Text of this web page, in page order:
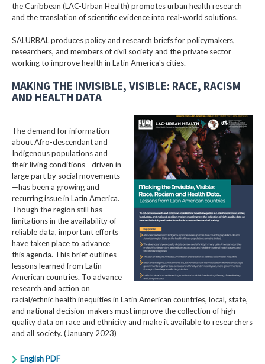
the Caribbean (LAC-Urban Health) promotes urban health research
and the translation of scientific evidence into real-world solutions.
SALURBAL produces policy and research briefs for policymakers,
researchers, and members of civil society and the private sector
working to improve health in Latin America's cities.
MAKING THE INVISIBLE, VISIBLE: RACE, RACISM
AND HEALTH DATA
The demand for information
about Afro-descendant and
Indigenous populations and
their living conditions—driven in
large part by social movements
—has been a growing and
recurring issue in Latin America.
Though the region still has
limitations in the availability of
reliable data, important efforts
have taken place to advance
this agenda. This brief outlines
lessons learned from Latin
American countries. To advance
research and action on
racial/ethnic health inequities in Latin American countries, local, state,
and national decision-makers must improve the collection of high-
quality data on race and ethnicity and make it available to researchers
and all society. (January 2023)
English PDF